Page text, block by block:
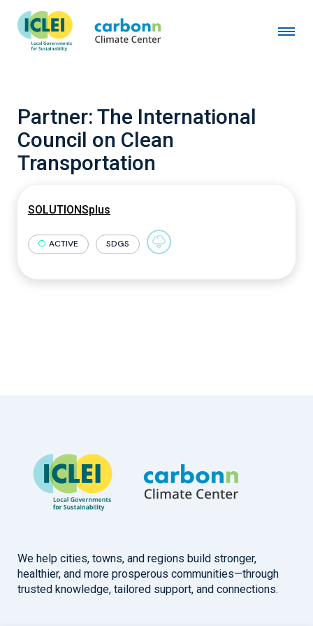
Partner: The International
Council on Clean
Transportation
SOLUTIONSplus
ACTIVE SDGS
We help cities, towns, and regions build stronger,
healthier, and more prosperous communities—through
trusted knowledge, tailored support, and connections.